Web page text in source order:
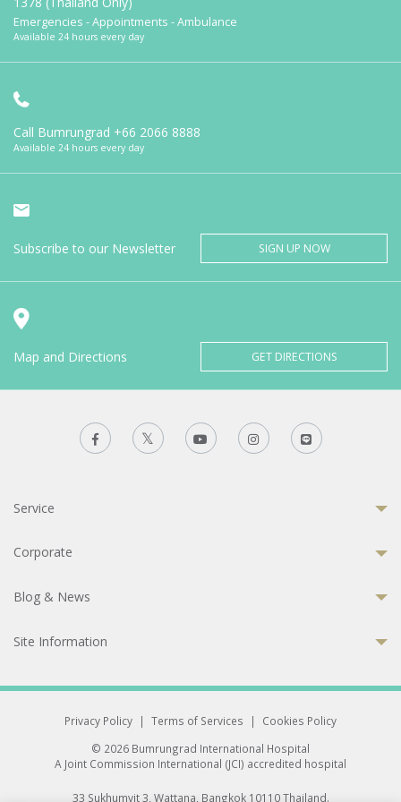
Emergencies - Appointments - Ambulance
Available 24 hours every day
Call Bumrungrad +66 2066 8888
Available 24 hours every day
Subscribe to our Newsletter SIGN UP NOW
Map and Directions GET DIRECTIONS
Service
Corporate
Blog & News
Site Information
Privacy Policy | Terms of Services |
Cookies Policy
© 2026 Bumrungrad International Hospital
A Joint Commission International (JCI) accredited hospital
33 Sukhumvit 3, Wattana, Bangkok 10110 Thailand.